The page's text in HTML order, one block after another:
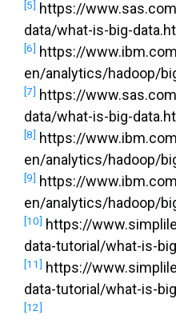
[5] https://
data/what-is-big-
[6] https://
en/analytics/hadoop/
[7] https://
data/what-is-big-
[8] https://
en/analytics/hadoop/
[9] https://
en/analytics/hadoop/
[10] https://
data-tutorial/what-is-
[11] https://
data-tutorial/what-is-
[12]